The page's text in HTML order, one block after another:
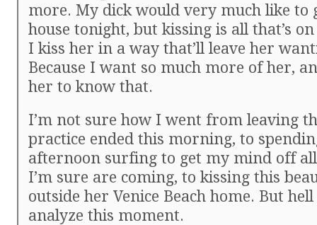
more. My dick would very much like to
house tonight, but kissing is all that’s
I kiss her in a way that’ll leave her
Because I want so much more of her,
her to know that.
I’m not sure how I went from leaving
practice ended this morning, to
afternoon surfing to get my mind off all
I’m sure are coming, to kissing this
outside her Venice Beach home. But
analyze this moment.